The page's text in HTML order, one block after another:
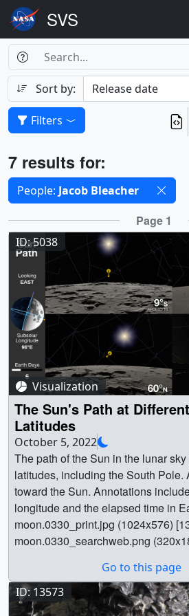
Search
Search Box
Search
Sort by:
Filters
Results
7 results for:
Selected filters
People: Jacob Bleacher
Results Page 1
ID: 5038
Visualization
The Sun's Path at
Latitudes
October 5, 2022
The path of the Sun in the lunar
latitudes, including the South Pole.
toward the Sun. Annotations
longitude and the elapsed time in
moon.0330_print.jpg (1024x576)
moon.0330_searchweb.png
sun_paths_1080p30.mp4
sun_paths_720p30.mp4
1920x1080_16x9_30p
Go to this page
ID: 13573